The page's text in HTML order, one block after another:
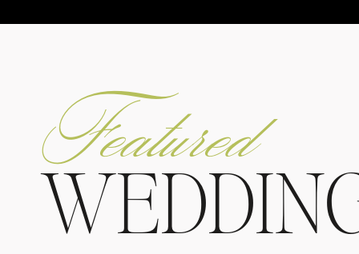
Featured